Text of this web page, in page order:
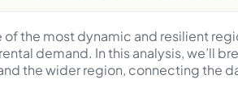
the most dynamic and resilient
demand. In this analysis, we’ll
the wider region, connecting